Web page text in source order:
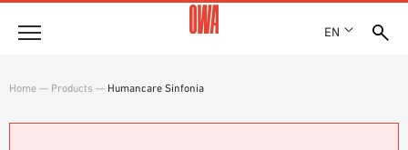
EN
Products
Home — Products — Humancare Sinfonia